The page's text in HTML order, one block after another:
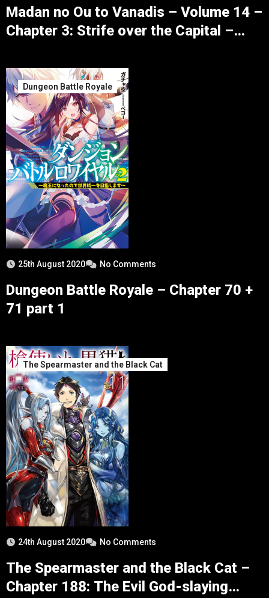
Madan no Ou to Vanadis – Volume 14 –
Chapter 3: Strife over the Capital –
Dungeon Battle Royale
25th August 2020 No Comments
Dungeon Battle Royale – Chapter 70 +
71 part 1
The Spearmaster and the Black Cat
24th August 2020 No Comments
The Spearmaster and the Black Cat –
Chapter 188: The Evil God-slaying